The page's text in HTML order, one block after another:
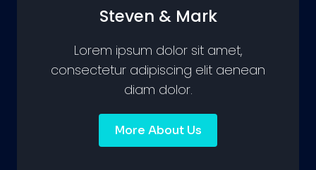
Steven & Mark
Lorem ipsum dolor sit amet,
consectetur adipiscing elit aenean
diam dolor.
More About Us